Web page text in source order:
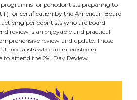
program is for periodontists preparing to
II) for certification by the American Board
periodontists who are board-
review is an enjoyable and practical
review and update. Those
specialists who are interested in
to attend the 2½ Day Review.